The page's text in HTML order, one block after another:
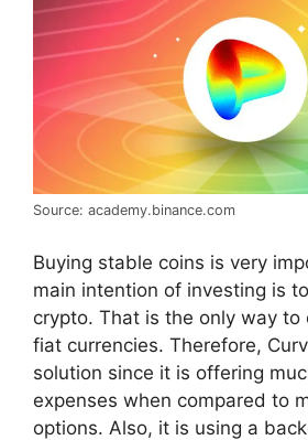
Source: academy.binance.com
Buying stable coins is very
main intention of investing is
crypto. That is the only way
fiat currencies. Therefore,
solution since it is offering
expenses when compared to
options. Also, it is using a